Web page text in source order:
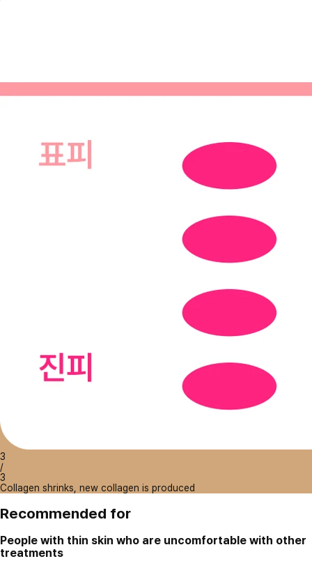
3
/
3
Collagen shrinks, new collagen is produced
Recommended for
People with thin skin who are uncomfortable with other
treatments